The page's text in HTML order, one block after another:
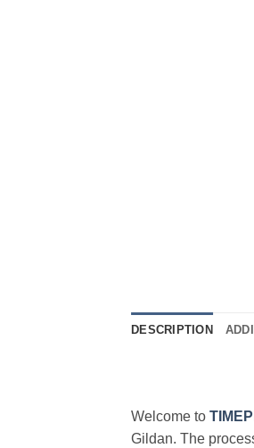
DESCRIPTION
Welcome to
Gildan. The